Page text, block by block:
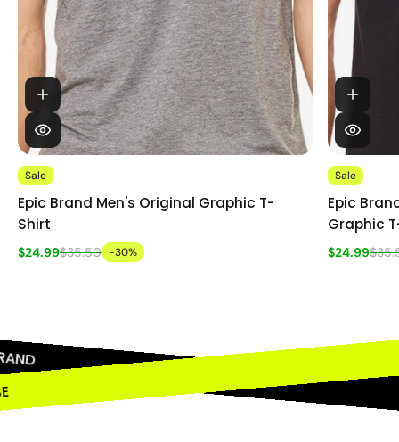
Sale
Epic Brand Men's Original Graphic T-
Shirt
$24.99$35.50 -30%
Sale
Epic
Graphic
$24.99